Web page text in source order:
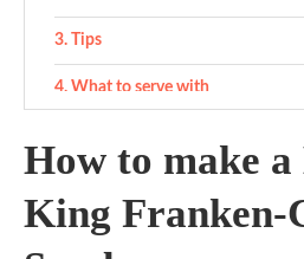
Tips
What to serve with
ChatGPT said: Copycat Burger
How to make
King Franken-